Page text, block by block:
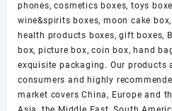
phones, cosmetics boxes, toys
wine&spirits boxes, moon cake
health products boxes, gift boxes,
box, picture box, coin box, hand
exquisite packaging. Our products
consumers and highly
market covers China, Europe and